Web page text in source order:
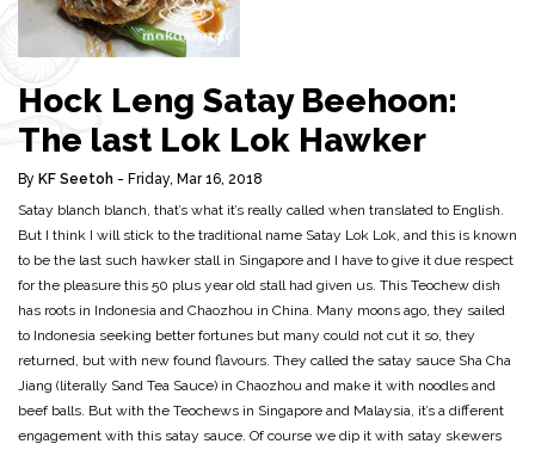
Hock Leng Satay Beehoon:
The last Lok Lok Hawker
By KF Seetoh - Friday, Mar 16, 2018
Satay blanch blanch, that’s what it’s really called when translated to English.
But I think I will stick to the traditional name Satay Lok Lok, and this is known
to be the last such hawker stall in Singapore and I have to give it due respect
for the pleasure this 50 plus year old stall had given us. This Teochew dish
has roots in Indonesia and Chaozhou in China. Many moons ago, they sailed
to Indonesia seeking better fortunes but many could not cut it so, they
returned, but with new found flavours. They called the satay sauce Sha Cha
Jiang (literally Sand Tea Sauce) in Chaozhou and make it with noodles and
beef balls. But with the Teochews in Singapore and Malaysia, it’s a different
engagement with this satay sauce. Of course we dip it with satay skewers